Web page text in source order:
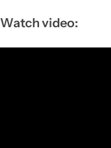
Watch video: